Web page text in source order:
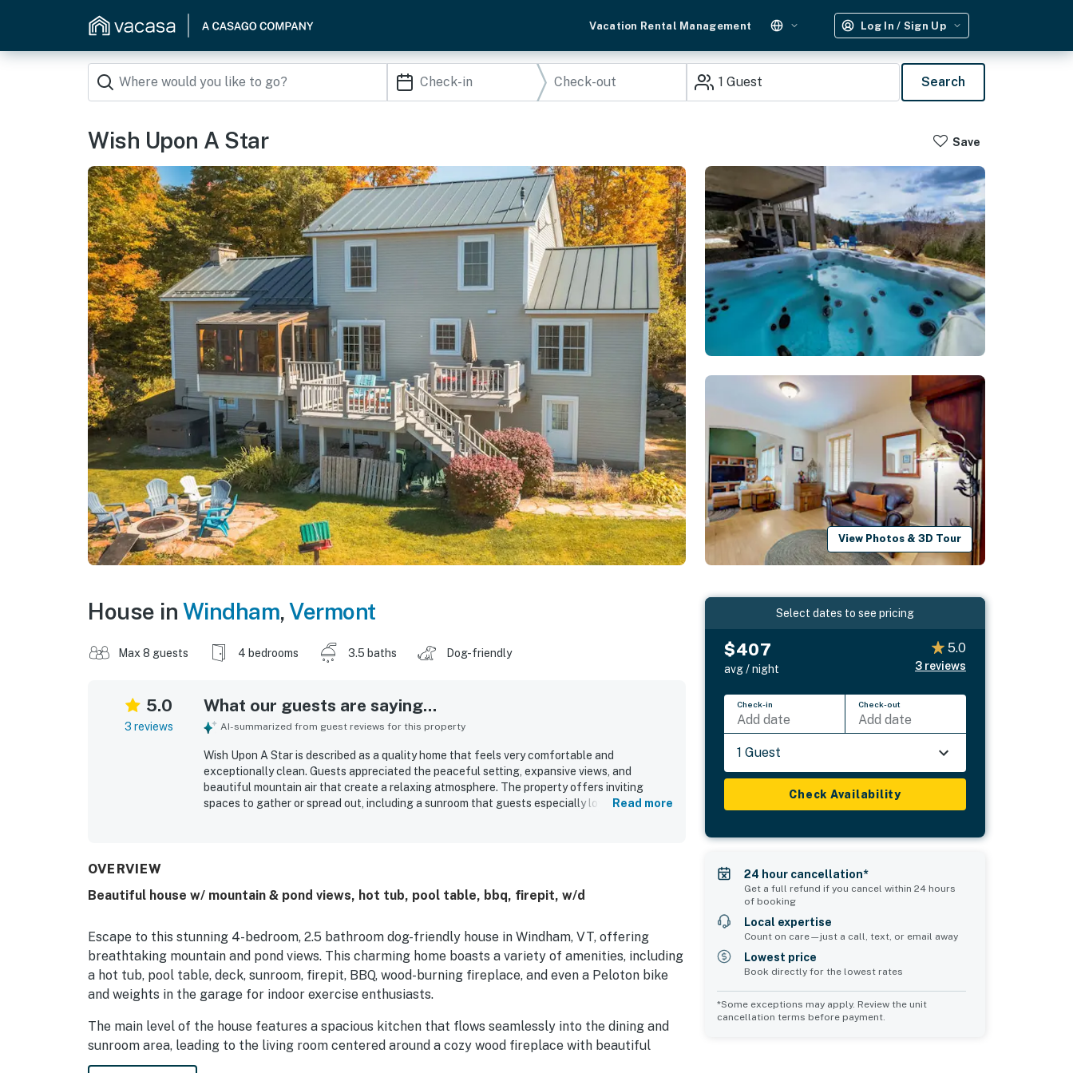
Vacation Rental Management Log In / Sign Up
1 Guest Search
Wish Upon A Star Save
View Photos & 3D Tour
House in Windham,Vermont
Max 8 guests 4 bedrooms 3.5 baths Dog-friendly
5.0
3 reviews
What our guests are saying...
AI-summarized from guest reviews for this property
Wish Upon A Star is described as a quality home that feels very comfortable and
exceptionally clean. Guests appreciated the peaceful setting, expansive views, and
beautiful mountain air that create a relaxing atmosphere. The property offers inviting
spaces to gather or spread out, including a sunroom that guests especially loved. Guests
Read more
OVERVIEW
Beautiful house w/ mountain & pond views, hot tub, pool table, bbq, firepit, w/d
Escape to this stunning 4-bedroom, 2.5 bathroom dog-friendly house in Windham, VT, offering
breathtaking mountain and pond views. This charming home boasts a variety of amenities, including
a hot tub, pool table, deck, sunroom, firepit, BBQ, wood-burning fireplace, and even a Peloton bike
and weights in the garage for indoor exercise enthusiasts.
The main level of the house features a spacious kitchen that flows seamlessly into the dining and
sunroom area, leading to the living room centered around a cozy wood fireplace with beautiful
stone facing reaching up through the cathedral ceiling. A primary suite, entry, laundry, and powder
Select dates to see pricing
$407
avg / night
5.0
3 reviews
Check-in
Add date
Check-out
Add date
1 Guest
Check Availability
24 hour cancellation*
Get a full refund if you cancel within 24 hours
of booking
Local expertise
Count on care—just a call, text, or email away
Lowest price
Book directly for the lowest rates
*Some exceptions may apply. Review the unit
cancellation terms before payment.